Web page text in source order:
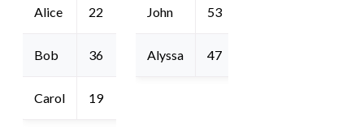
Alice 22 5’8”
Bob 36 6’2”
Carol 19
John 53
Alyssa 47